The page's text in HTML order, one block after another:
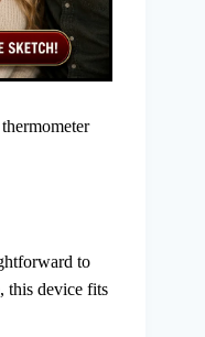
to
this device fits